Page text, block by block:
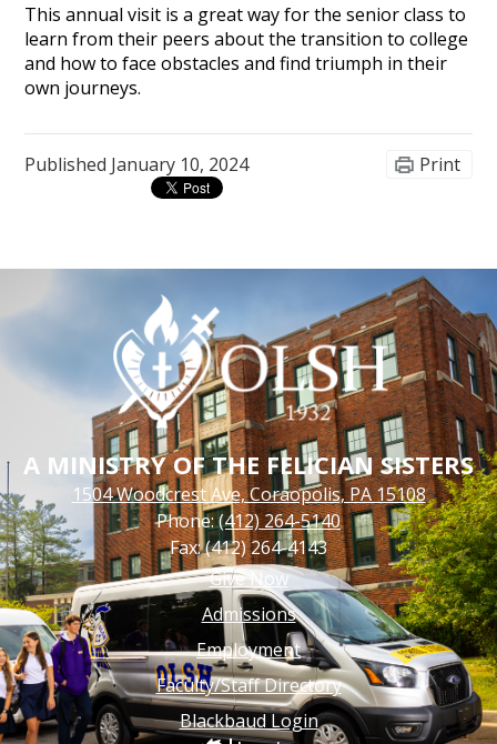
This annual visit is a great way for the senior class to
learn from their peers about the transition to college
and how to face obstacles and find triumph in their
own journeys.
Published January 10, 2024 Print
A MINISTRY OF THE FELICIAN SISTERS
1504 Woodcrest Ave, Coraopolis, PA 15108
Phone:(412) 264-5140
Fax: (412) 264-4143
Footer
Links
Give Now
Admissions
Employment
Faculty/Staff Directory
Blackbaud Login